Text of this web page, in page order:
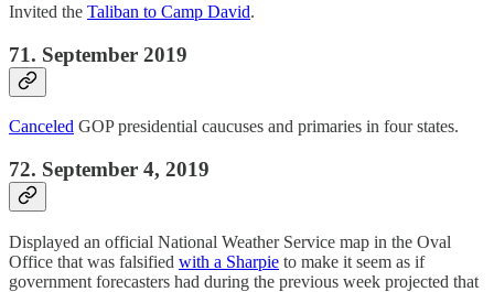
Invited the Taliban to Camp David.
71. September 2019
Canceled GOP presidential caucuses and primaries in four states.
72. September 4, 2019
Displayed an official National Weather Service map in the Oval
Office that was falsified with a Sharpie to make it seem as if
government forecasters had during the previous week projected that